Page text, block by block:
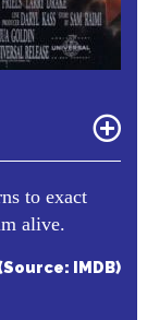
to exact
alive.
IMDB)